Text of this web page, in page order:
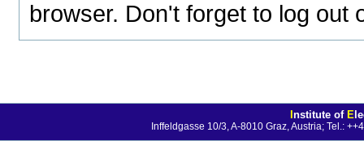
browser. Don't forget to log
Institute of E
Inffeldgasse 10/3, A-8010 Graz, Austria; Tel.: